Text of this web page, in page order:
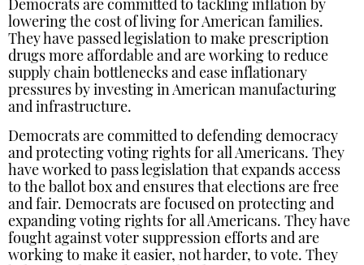
Democrats are committed to tackling inflation by
lowering the cost of living for American families.
They have passed legislation to make prescription
drugs more affordable and are working to reduce
supply chain bottlenecks and ease inflationary
pressures by investing in American manufacturing
and infrastructure.
Democrats are committed to defending democracy
and protecting voting rights for all Americans. They
have worked to pass legislation that expands access
to the ballot box and ensures that elections are free
and fair. Democrats are focused on protecting and
expanding voting rights for all Americans. They have
fought against voter suppression efforts and are
working to make it easier, not harder, to vote. They